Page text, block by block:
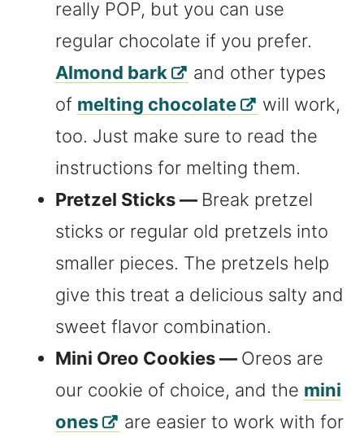
really POP, but you can use
regular chocolate if you prefer.
Almond bark
and other types
of melting chocolate
will work,
too. Just make sure to read the
instructions for melting them.
Pretzel Sticks — Break pretzel
sticks or regular old pretzels into
smaller pieces. The pretzels help
give this treat a delicious salty and
sweet flavor combination.
Mini Oreo Cookies — Oreos are
our cookie of choice, and the mini
ones
are easier to work with for